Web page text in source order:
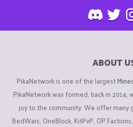
ABOUT
PikaNetwork is one of the largest
PikaNetwork was formed, back in 2014,
joy to the community. We offer many
BedWars, OneBlock, KitPvP, OP